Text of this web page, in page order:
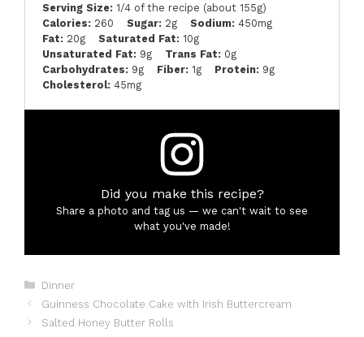
Serving Size: 1/4 of the recipe (about 155g)
Calories: 260 Sugar: 2g Sodium: 450mg
Fat: 20g Saturated Fat: 10g
Unsaturated Fat: 9g Trans Fat: 0g
Carbohydrates: 9g Fiber: 1g Protein: 9g
Cholesterol: 45mg
Did you make this recipe?
Share a photo and tag us — we can't wait to see
what you've made!
Categories
Dinner
Guinness Chocolate Cake with Irish Buttercream
Salted Honey Butter Rolls